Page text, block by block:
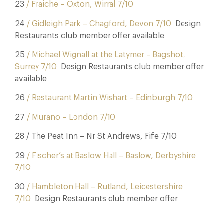
23 / Fraiche – Oxton, Wirral 7/10
24 / Gidleigh Park – Chagford, Devon 7/10 Design
Restaurants club member offer available
25 / Michael Wignall at the Latymer – Bagshot,
Surrey 7/10 Design Restaurants club member offer
available
26 / Restaurant Martin Wishart – Edinburgh 7/10
27 / Murano – London 7/10
28 / The Peat Inn – Nr St Andrews, Fife 7/10
29 / Fischer’s at Baslow Hall – Baslow, Derbyshire
7/10
30 / Hambleton Hall – Rutland, Leicestershire
7/10 Design Restaurants club member offer